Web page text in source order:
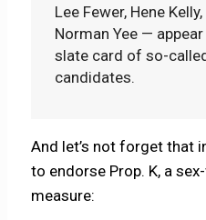
Lee Fewer, Hene
Norman Yee — appear
slate card of so-
candidates.
And let’s not forget that
to endorse Prop. K, a
measure: